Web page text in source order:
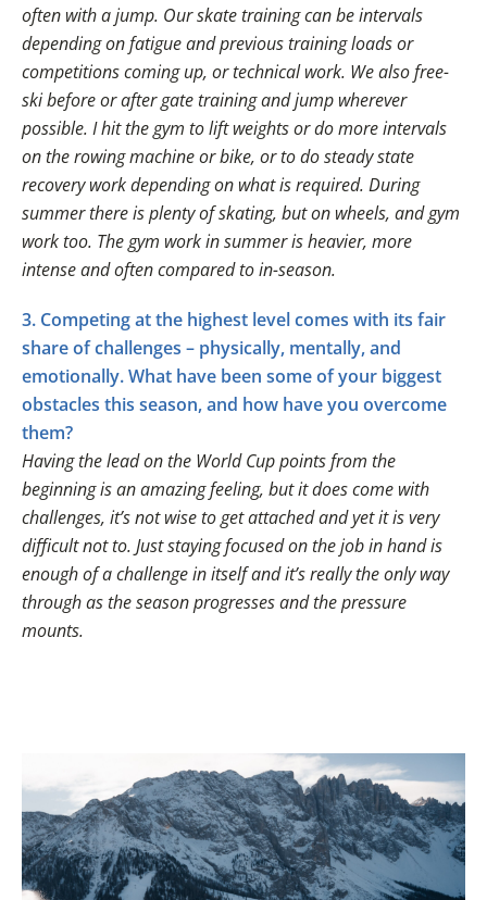
often with a jump. Our skate training can be intervals
depending on fatigue and previous training loads or
competitions coming up, or technical work. We also free-
ski before or after gate training and jump wherever
possible. I hit the gym to lift weights or do more intervals
on the rowing machine or bike, or to do steady state
recovery work depending on what is required. During
summer there is plenty of skating, but on wheels, and gym
work too. The gym work in summer is heavier, more
intense and often compared to in-season.
3. Competing at the highest level comes with its fair
share of challenges – physically, mentally, and
emotionally. What have been some of your biggest
obstacles this season, and how have you overcome
them?
Having the lead on the World Cup points from the
beginning is an amazing feeling, but it does come with
challenges, it’s not wise to get attached and yet it is very
difficult not to. Just staying focused on the job in hand is
enough of a challenge in itself and it’s really the only way
through as the season progresses and the pressure
mounts.